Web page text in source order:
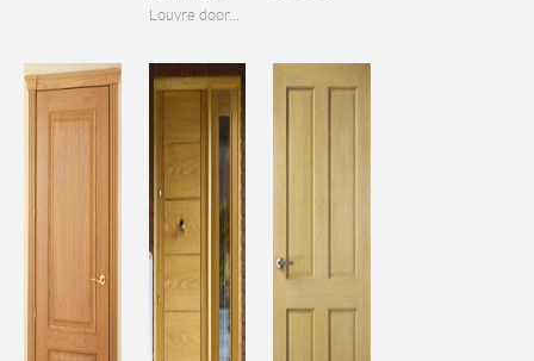
Louvre door...